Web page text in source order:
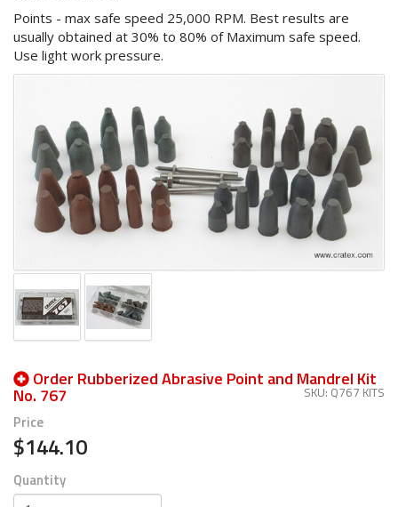
Points - max safe speed 25,000 RPM. Best results are
usually obtained at 30% to 80% of Maximum safe speed.
Use light work pressure.
Order Rubberized Abrasive Point and Mandrel Kit
No. 767 SKU: Q767 KITS
Price
$144.10
Quantity